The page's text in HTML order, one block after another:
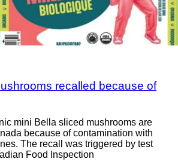
recalled because of
mini Bella sliced mushrooms are
because of contamination with
The recall was triggered by test
Food Inspection